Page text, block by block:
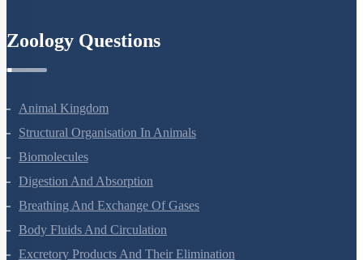
Animal Kingdom
Structural Organisation In Animals
Biomolecules
Digestion And Absorption
Breathing And Exchange Of Gases
Body Fluids And Circulation